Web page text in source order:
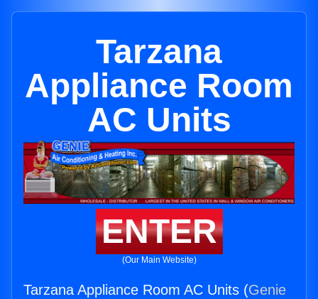
Tarzana
Appliance Room
AC Units
ENTER
(Our Main Website)
Tarzana Appliance Room AC Units (Genie